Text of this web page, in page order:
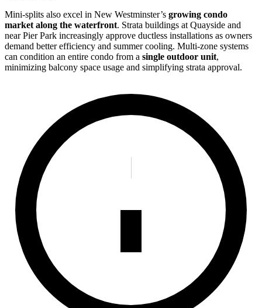
Mini-splits also excel in New Westminster’s growing condo
market along the waterfront. Strata buildings at Quayside and
near Pier Park increasingly approve ductless installations as owners
demand better efficiency and summer cooling. Multi-zone systems
can condition an entire condo from a single outdoor unit,
minimizing balcony space usage and simplifying strata approval.